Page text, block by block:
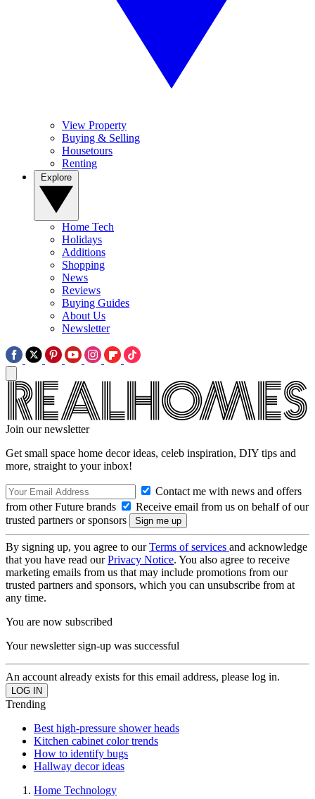
View Property
Buying & Selling
Housetours
Renting
Home Tech
Holidays
Additions
Shopping
News
Reviews
Buying Guides
About Us
Newsletter
Join our newsletter
Get small space home decor ideas, celeb inspiration, DIY tips and
more, straight to your inbox!
Contact me with news and offers
from other Future brands
Receive email from us on behalf of our
trusted partners or sponsors
By signing up, you agree to ourTerms of services and acknowledge
that you have read ourPrivacy Notice. You also agree to receive
marketing emails from us that may include promotions from our
trusted partners and sponsors, which you can unsubscribe from at
any time.
You are now subscribed
Your newsletter sign-up was successful
An account already exists for this email address, please log in.
Trending
Best high-pressure shower heads
Kitchen cabinet color trends
How to identify bugs
Hallway decor ideas
Home Technology